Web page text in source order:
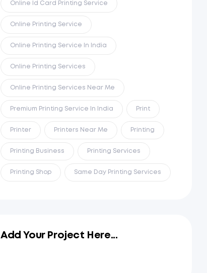
Online Id Card Printing Service
Online Printing Service
Online Printing Service In India
Online Printing Services
Online Printing Services Near Me
Premium Printing Service In India Print
Printer Printers Near Me Printing
Printing Business Printing Services
Printing Shop Same Day Printing Services
Add Your Project Here...